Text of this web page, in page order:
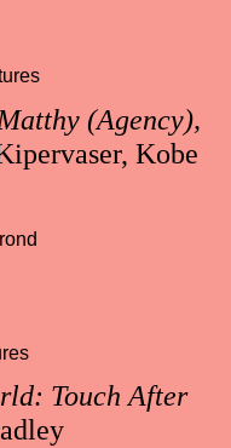
(Agency),
Kobe
Touch After